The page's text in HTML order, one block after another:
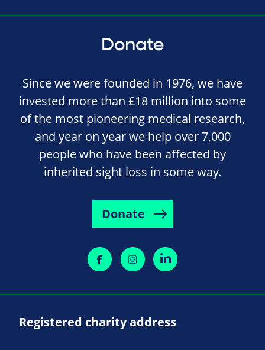
Donate
Since we were founded in 1976, we have
invested more than £18 million into some
of the most pioneering medical research,
and year on year we help over 7,000
people who have been affected by
inherited sight loss in some way.
Donate
Registered charity address